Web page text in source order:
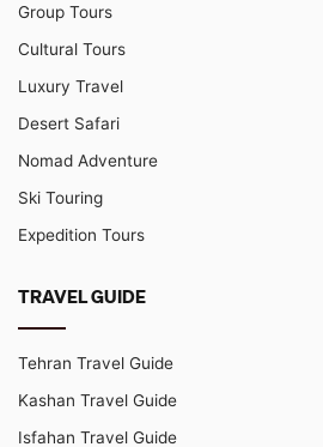
Group Tours
Cultural Tours
Luxury Travel
Desert Safari
Nomad Adventure
Ski Touring
Expedition Tours
TRAVEL GUIDE
Tehran Travel Guide
Kashan Travel Guide
Isfahan Travel Guide